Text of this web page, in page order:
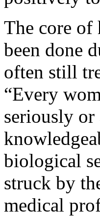
The core of
been done
often still
“Every
seriously or
biological
struck by
medical